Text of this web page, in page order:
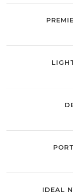
IDEAL